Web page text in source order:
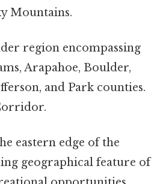
Mountains.
region encompassing
Arapahoe, Boulder,
and Park counties.
eastern edge of the
geographical feature of